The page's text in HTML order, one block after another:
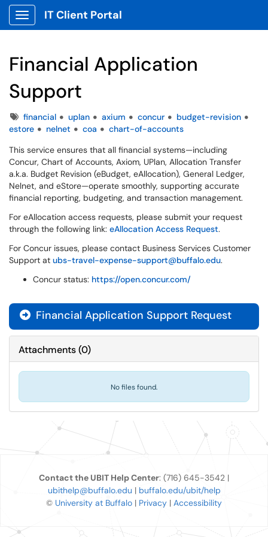
Show Applications Menu
IT Client Portal
Financial Application
Support
Tagsfinancial uplan axium concur
budget-revision
estore
nelnet coa
chart-of-accounts
This service ensures that all financial systems—including
Concur, Chart of Accounts, Axiom, UPlan, Allocation Transfer
a.k.a. Budget Revision (eBudget, eAllocation), General Ledger,
Nelnet, and eStore—operate smoothly, supporting accurate
financial reporting, budgeting, and transaction management.
For eAllocation access requests, please submit your request
through the following link: eAllocation Access Request.
For Concur issues, please contact Business Services Customer
Support at ubs-travel-expense-support@buffalo.edu.
Concur status: https://open.concur.com/
 Financial Application Support Request
Attachments(0)
No files found.
Contact the UBIT Help Center: (716) 645-3542 |
ubithelp@buffalo.edu | buffalo.edu/ubit/help
© University at Buffalo | Privacy | Accessibility